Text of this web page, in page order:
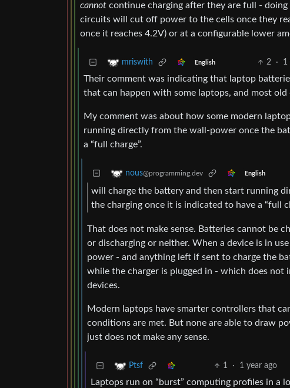
cannot continue charging after they are full - doing
circuits will cut off power to the cells once they
once it reaches 4.2V) or at a configurable lower
mriswith English 2 · 1
Their comment was indicating that laptop
that can happen with some laptops, and most old
My comment was about how some modern
running directly from the wall-power once the
a “full charge”.
nous@programming.dev English
will charge the battery and then start running
the charging once it is indicated to have a “full
That does not make sense. Batteries cannot be
or discharging or neither. When a device is in
power - and anything left if sent to charge the
while the charger is plugged in - which does not
devices.
Modern laptops have smarter controllers that
conditions are met. But none are able to draw
just does not make any sense.
Ptsf 1 · 1 year ago
Laptops run on “burst” computing profiles in a